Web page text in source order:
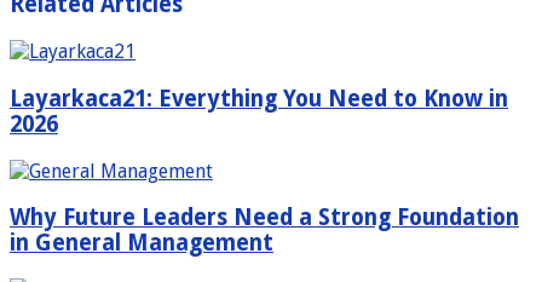
Layarkaca21: Everything You Need to Know in
2026
Why Future Leaders Need a Strong Foundation
in General Management